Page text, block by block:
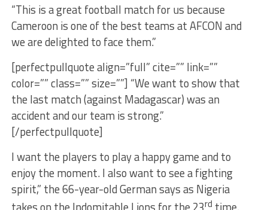
“This is a great football match for us because
Cameroon is one of the best teams at AFCON and
we are delighted to face them.”
[perfectpullquote align=”full” cite=”” link=””
color=”” class=”” size=””] “We want to show that
the last match (against Madagascar) was an
accident and our team is strong.”
[/perfectpullquote]
I want the players to play a happy game and to
enjoy the moment. I also want to see a fighting
spirit,” the 66-year-old German says as Nigeria
rd